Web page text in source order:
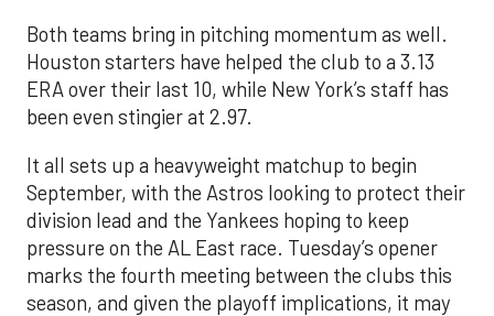
Both teams bring in pitching momentum as well.
Houston starters have helped the club to a 3.13
ERA over their last 10, while New York’s staff has
been even stingier at 2.97.
It all sets up a heavyweight matchup to begin
September, with the Astros looking to protect their
division lead and the Yankees hoping to keep
pressure on the AL East race. Tuesday’s opener
marks the fourth meeting between the clubs this
season, and given the playoff implications, it may